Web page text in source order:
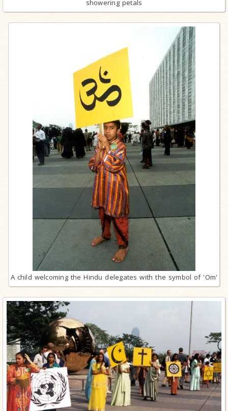
showering petals
A child welcoming the Hindu delegates with the symbol of 'Om'